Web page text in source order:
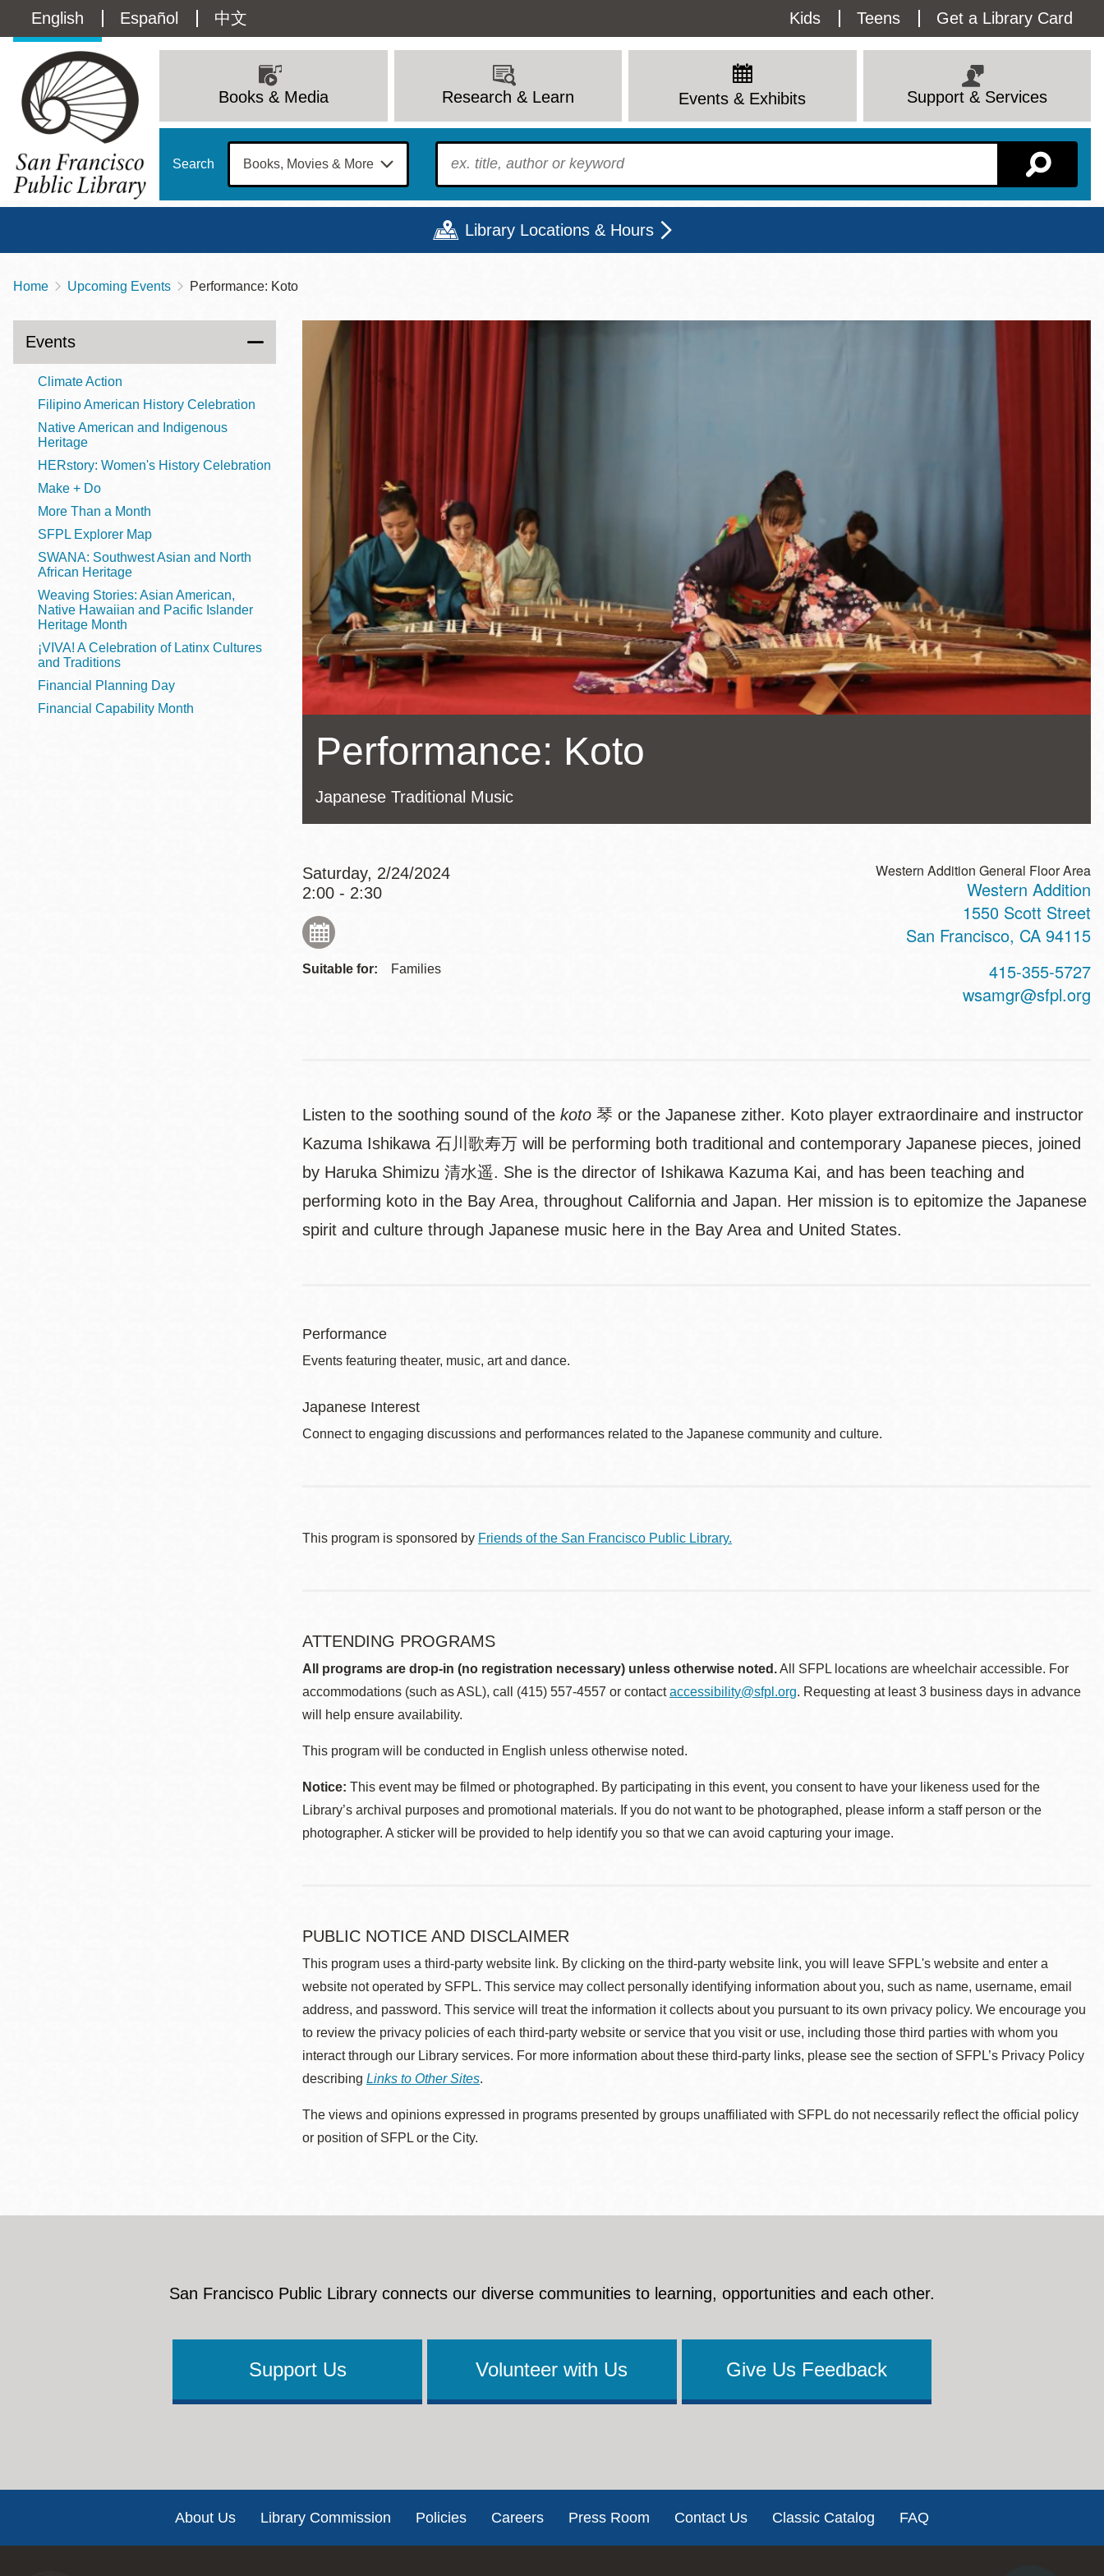
main
Language
switcher
(Content)
English Español 中文
Utility
Menu
Kids Teens Get a Library Card
navigation
Books & Media Research & Learn Events & Exhibits Support & Services
Search To find?
Library Locations & Hours
Contact
415-557-4400
Sun
12 - 6
Mon
Tue
Wed
Thu
Fri
Sat
Main
Anza
Bayview
Bernal Heights
Chinatown
Dogpatch kiosk
Valley
Ortega
Park
Parkside
Portola
Potrero
Presidio
Treasure Island
Visitacion Valley
West Portal
Breadcrumb
Home Upcoming Events Performance: Koto
Performance: Koto
Japanese Traditional Music
Saturday, 2/24/2024
2:00 - 2:30
Suitable for: Families
Western Addition General Floor Area
Western Addition
1550 Scott Street
San Francisco, CA 94115
415-355-5727
wsamgr@sfpl.org
Listen to the soothing sound of the koto 琴 or the Japanese zither. Koto player extraordinaire and instructor
Kazuma Ishikawa 石川歌寿万 will be performing both traditional and contemporary Japanese pieces, joined
by Haruka Shimizu 清水遥. She is the director of Ishikawa Kazuma Kai, and has been teaching and
performing koto in the Bay Area, throughout California and Japan. Her mission is to epitomize the Japanese
spirit and culture through Japanese music here in the Bay Area and United States.
Performance
Events featuring theater, music, art and dance.
Japanese Interest
Connect to engaging discussions and performances related to the Japanese community and culture.
This program is sponsored by Friends of the San Francisco Public Library.
ATTENDING PROGRAMS
All programs are drop-in (no registration necessary) unless otherwise noted.All SFPL locations are wheelchair accessible. For
accommodations (such as ASL), call (415) 557-4557 or contactaccessibility@sfpl.org. Requesting at least 3 business days in advance
will help ensure availability.
This program will be conducted in English unless otherwise noted.
Notice: This event may be filmed or photographed. By participating in this event, you consent to have your likeness used for the
Library’s archival purposes and promotional materials. If you do not want to be photographed, please inform a staff person or the
photographer. A sticker will be provided to help identify you so that we can avoid capturing your image.
PUBLIC NOTICE AND DISCLAIMER
This program uses a third-party website link. By clicking on the third-party website link, you will leave SFPL's website and enter a
website not operated by SFPL. This service may collect personally identifying information about you, such as name, username, email
address, and password. This service will treat the information it collects about you pursuant to its own privacy policy. We encourage you
to review the privacy policies of each third-party website or service that you visit or use, including those third parties with whom you
interact through our Library services. For more information about these third-party links, please see the section of SFPL’s Privacy Policy
describing Links to Other Sites.
The views and opinions expressed in programs presented by groups unaffiliated with SFPL do not necessarily reflect the official policy
or position of SFPL or the City.
Events
Climate Action
Filipino American History Celebration
Native American and Indigenous
Heritage
HERstory: Women's History Celebration
Make + Do
More Than a Month
SFPL Explorer Map
SWANA: Southwest Asian and North
African Heritage
Weaving Stories: Asian American,
Native Hawaiian and Pacific Islander
Heritage Month
¡VIVA! A Celebration of Latinx Cultures
and Traditions
Financial Planning Day
Financial Capability Month
San Francisco Public Library connects our diverse communities to learning, opportunities and each other.
Support Us Volunteer with Us Give Us Feedback
About Us Library Commission Policies Careers Press Room Contact Us Classic Catalog FAQ